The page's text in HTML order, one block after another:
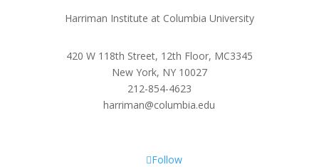
Harriman Institute at Columbia University
420 W 118th Street, 12th Floor, MC3345
New York, NY 10027
212-854-4623
harriman@columbia.edu
Follow